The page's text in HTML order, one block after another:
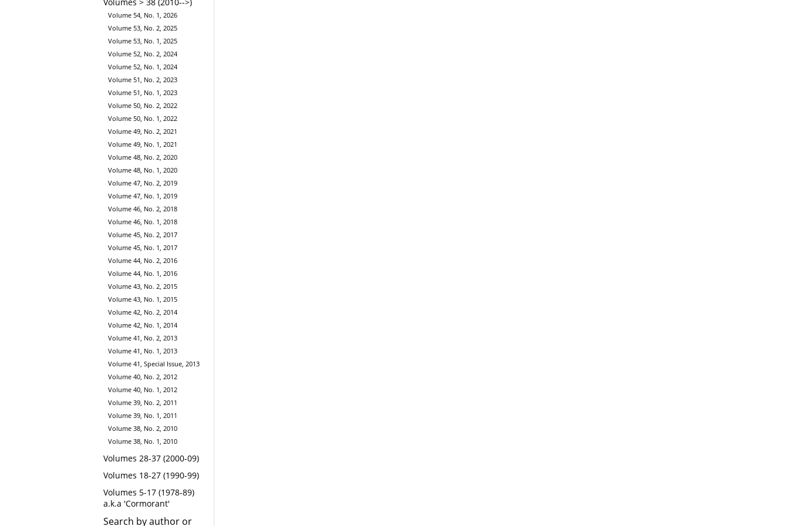
Volumes > 38 (2010-->)
Volume 54, No. 1, 2026
Volume 53, No. 2, 2025
Volume 53, No. 1, 2025
Volume 52, No. 2, 2024
Volume 52, No. 1, 2024
Volume 51, No. 2, 2023
Volume 51, No. 1, 2023
Volume 50, No. 2, 2022
Volume 50, No. 1, 2022
Volume 49, No. 2, 2021
Volume 49, No. 1, 2021
Volume 48, No. 2, 2020
Volume 48, No. 1, 2020
Volume 47, No. 2, 2019
Volume 47, No. 1, 2019
Volume 46, No. 2, 2018
Volume 46, No. 1, 2018
Volume 45, No. 2, 2017
Volume 45, No. 1, 2017
Volume 44, No. 2, 2016
Volume 44, No. 1, 2016
Volume 43, No. 2, 2015
Volume 43, No. 1, 2015
Volume 42, No. 2, 2014
Volume 42, No. 1, 2014
Volume 41, No. 2, 2013
Volume 41, No. 1, 2013
Volume 41, Special Issue, 2013
Volume 40, No. 2, 2012
Volume 40, No. 1, 2012
Volume 39, No. 2, 2011
Volume 39, No. 1, 2011
Volume 38, No. 2, 2010
Volume 38, No. 1, 2010
Volumes 28-37 (2000-09)
Volumes 18-27 (1990-99)
Volumes 5-17 (1978-89)
a.k.a 'Cormorant'
Search by author or